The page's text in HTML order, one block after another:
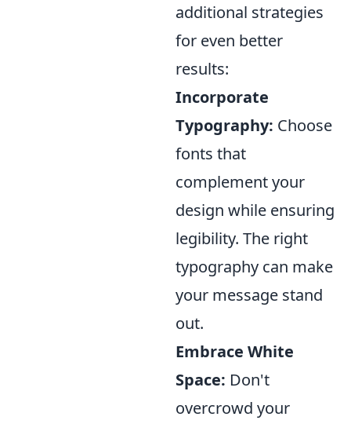
additional strategies
for even better
results:
Incorporate
Typography: Choose
fonts that
complement your
design while ensuring
legibility. The right
typography can make
your message stand
out.
Embrace White
Space: Don't
overcrowd your